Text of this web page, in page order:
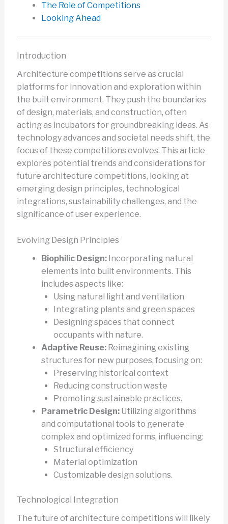
The Role of Competitions
Looking Ahead
Introduction
Architecture competitions serve as crucial
platforms for innovation and exploration within
the built environment. They push the boundaries
of design, materials, and construction, often
acting as incubators for groundbreaking ideas. As
technology advances and societal needs shift, the
focus of these competitions evolves. This article
explores potential trends and considerations for
future architecture competitions, looking at
emerging design principles, technological
integrations, sustainability challenges, and the
significance of user experience.
Evolving Design Principles
Biophilic Design:Incorporating natural
elements into built environments. This
includes aspects like:
Using natural light and ventilation
Integrating plants and green spaces
Designing spaces that connect
occupants with nature.
Adaptive Reuse:Reimagining existing
structures for new purposes, focusing on:
Preserving historical context
Reducing construction waste
Promoting sustainable practices.
Parametric Design:Utilizing algorithms
and computational tools to generate
complex and optimized forms, influencing:
Structural efficiency
Material optimization
Customizable design solutions.
Technological Integration
The future of architecture competitions will likely